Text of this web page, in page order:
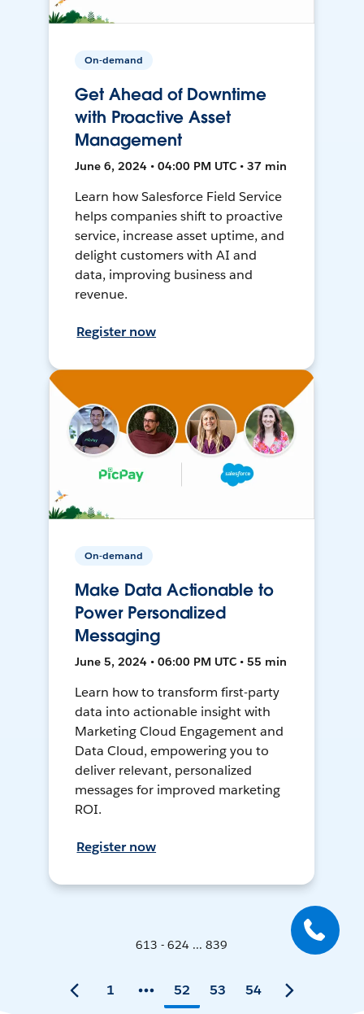
On-demand
Get Ahead of Downtime
with Proactive Asset
Management
June 6, 2024 • 04:00 PM UTC • 37 min
Learn how Salesforce Field Service
helps companies shift to proactive
service, increase asset uptime, and
delight customers with AI and
data, improving business and
revenue.
Register now
On-demand
Make Data Actionable to
Power Personalized
Messaging
June 5, 2024 • 06:00 PM UTC • 55 min
Learn how to transform first-party
data into actionable insight with
Marketing Cloud Engagement and
Data Cloud, empowering you to
deliver relevant, personalized
messages for improved marketing
ROI.
Register now
613 - 624 ... 839
1 52 53 54